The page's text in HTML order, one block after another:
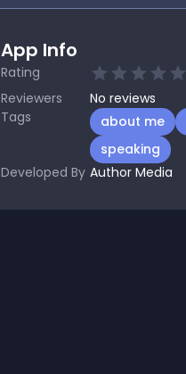
App Info
Rating
Reviewers
No reviews
Tags
about me
speaking
Developed By Author Media